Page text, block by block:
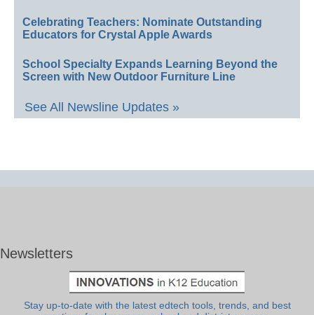
Celebrating Teachers: Nominate Outstanding
Educators for Crystal Apple Awards
School Specialty Expands Learning Beyond the
Screen with New Outdoor Furniture Line
See All Newsline Updates »
Newsletters
Stay up-to-date with the latest edtech tools, trends, and best